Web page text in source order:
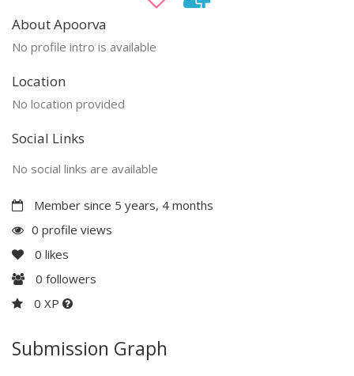
About Apoorva
No profile intro is available
Location
No location provided
Social Links
No social links are available
Member since 5 years, 4 months
0 profile views
0 likes
0 followers
0 XP
Submission Graph